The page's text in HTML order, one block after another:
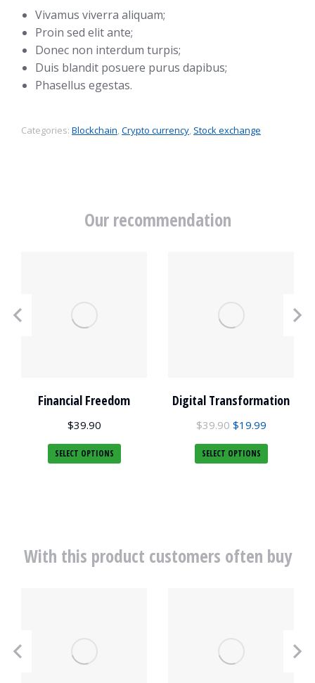
Vivamus viverra aliquam;
Proin sed elit ante;
Donec non interdum turpis;
Duis blandit posuere purus dapibus;
Phasellus egestas.
Categories: Blockchain, Crypto currency, Stock exchange
Our recommendation
Financial Freedom
$39.90
SELECT OPTIONS
Digital Transformation
$39.90 $19.99
SELECT OPTIONS
With this product customers often buy